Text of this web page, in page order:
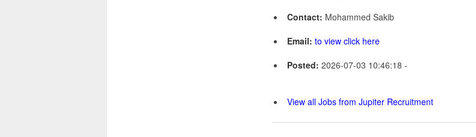
Contact: Mohammed Sakib
Email: to view click here
Posted: 2026-07-03 10:46:18 -
View all Jobs from Jupiter Recruitment